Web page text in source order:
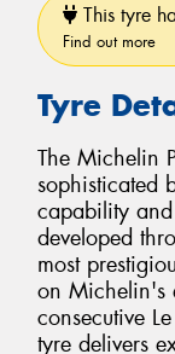
This tyre
Find out more
Tyre
The Michelin
sophisticated
capability
developed
most
on Michelin's
consecutive
tyre delivers